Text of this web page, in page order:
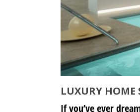
LUXURY HOME
If you’ve ever